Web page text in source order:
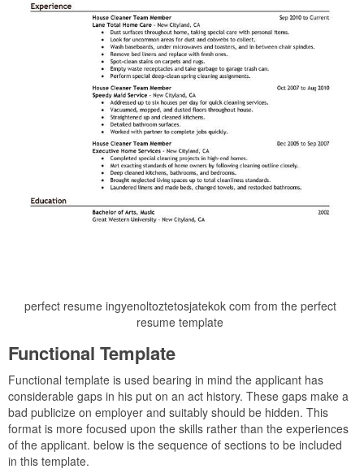
perfect resume ingyenoltoztetosjatekok com from the perfect
resume template
Functional Template
Functional template is used bearing in mind the applicant has
considerable gaps in his put on an act history. These gaps make a
bad publicize on employer and suitably should be hidden. This
format is more focused upon the skills rather than the experiences
of the applicant. below is the sequence of sections to be included
in this template.